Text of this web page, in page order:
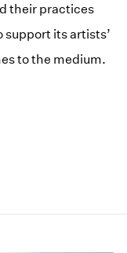
their practices
support its artists’
to the medium.